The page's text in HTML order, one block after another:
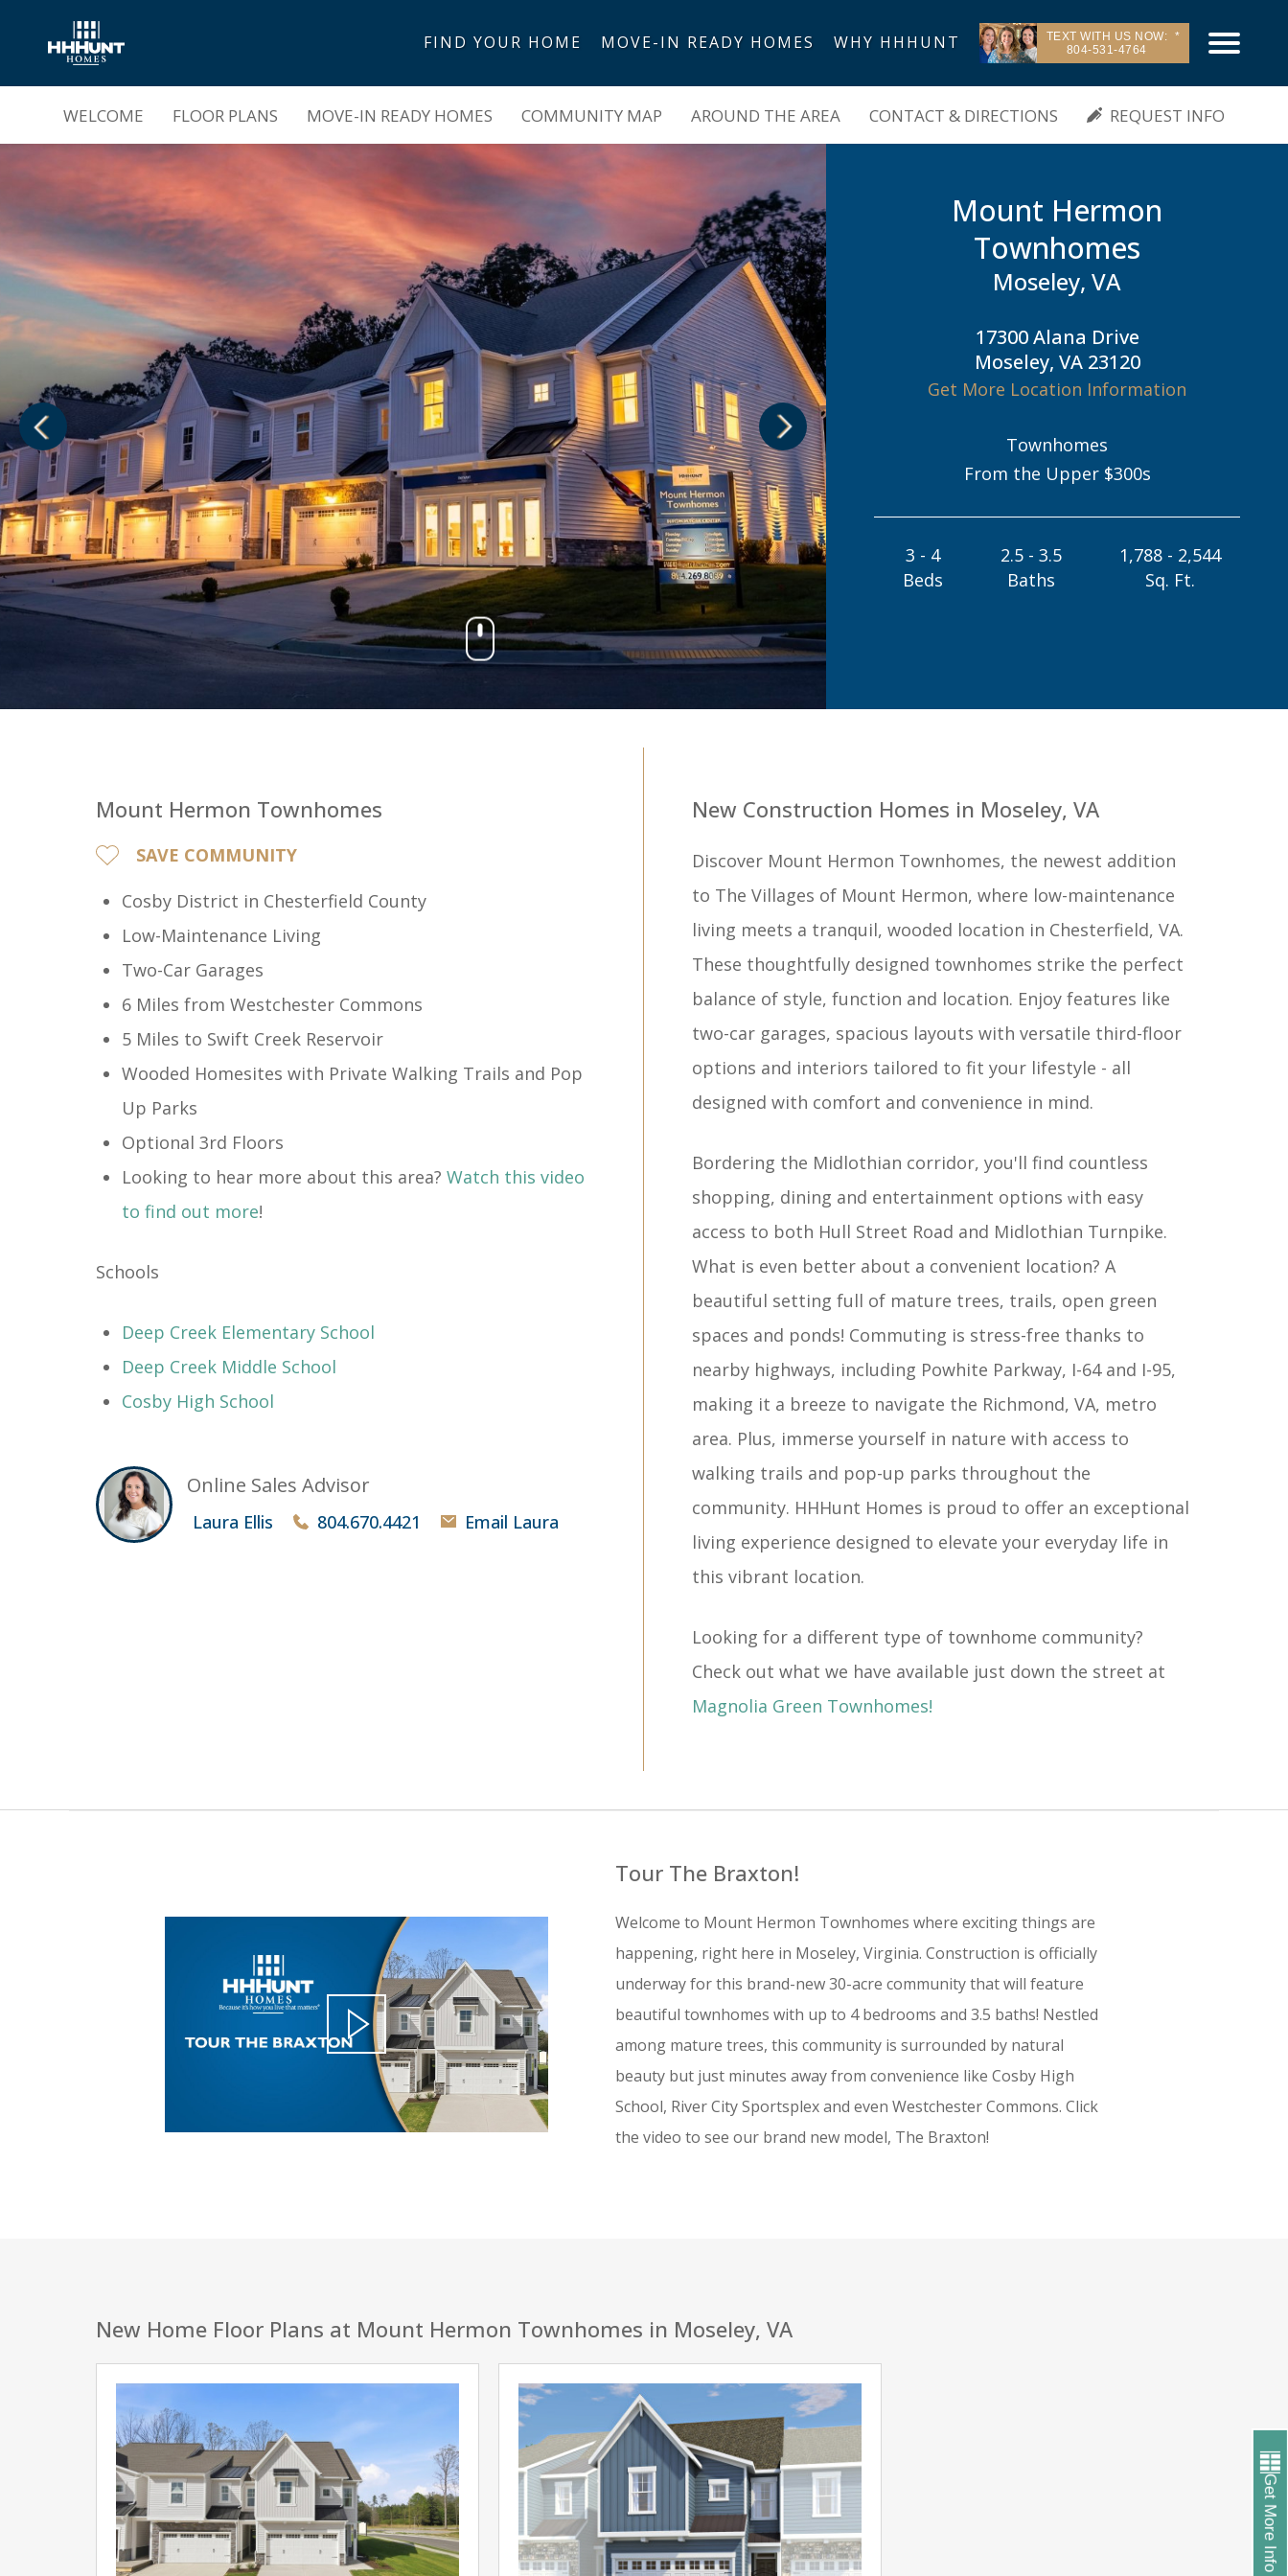
FIND YOUR HOME MOVE-IN READY HOMES WHY HHHUNT
TEXT WITH US NOW:
804-531-4764
Get More Info
WELCOME FLOOR PLANS MOVE-IN READY HOMES COMMUNITY MAP AROUND THE AREA CONTACT & DIRECTIONS REQUEST INFO
1
13
Mount Hermon
Townhomes
Moseley, VA
17300 Alana Drive
Moseley, VA 23120
Get More Location Information
Townhomes
From the Upper $300s
3 - 4
Beds
2.5 - 3.5
Baths
1,788 - 2,544
Sq. Ft.
Mount Hermon Townhomes
SAVE COMMUNITY
Cosby District​ in Chesterfield County
Low-Maintenance Living
Two-Car Garages
6 Miles from Westchester Commons
5 Miles to Swift Creek Reservoir
Wooded Homesites with Private Walking Trails and Pop
Up Parks
Optional 3rd Floors
Looking to hear more about this area? Watch this video
to find out more!
Schools
Deep Creek Elementary School
Deep Creek Middle School
Cosby High School
Online Sales Advisor
Laura Ellis 804.670.4421 Email Laura
New Construction Homes in Moseley, VA
Discover Mount Hermon Townhomes, the newest addition
to The Villages of Mount Hermon, where low-maintenance
living meets a tranquil, wooded location in Chesterfield, VA.
These thoughtfully designed townhomes strike the perfect
balance of style, function and location. Enjoy features like
two-car garages, spacious layouts with versatile third-floor
options and interiors tailored to fit your lifestyle - all
designed with comfort and convenience in mind.
Bordering the Midlothian corridor, you'll find countless
shopping, dining and entertainment options with easy
access to both Hull Street Road and Midlothian Turnpike.
What is even better about a convenient location? A
beautiful setting full of mature trees, trails, open green
spaces and ponds! Commuting is stress-free thanks to
nearby highways, including Powhite Parkway, I-64 and I-95,
making it a breeze to navigate the Richmond, VA, metro
area. Plus, immerse yourself in nature with access to
walking trails and pop-up parks throughout the
community. HHHunt Homes is proud to offer an exceptional
living experience designed to elevate your everyday life in
this vibrant location.
Looking for a different type of townhome community?
Check out what we have available just down the street at
Magnolia Green Townhomes!
Tour The Braxton!
Welcome to Mount Hermon Townhomes where exciting things are
happening, right here in Moseley, Virginia. Construction is officially
underway for this brand-new 30-acre community that will feature
beautiful townhomes with up to 4 bedrooms and 3.5 baths! Nestled
among mature trees, this community is surrounded by natural
beauty but just minutes away from convenience like Cosby High
School, River City Sportsplex and even Westchester Commons. Click
the video to see our brand new model, The Braxton!
New Home Floor Plans at Mount Hermon Townhomes in Moseley, VA